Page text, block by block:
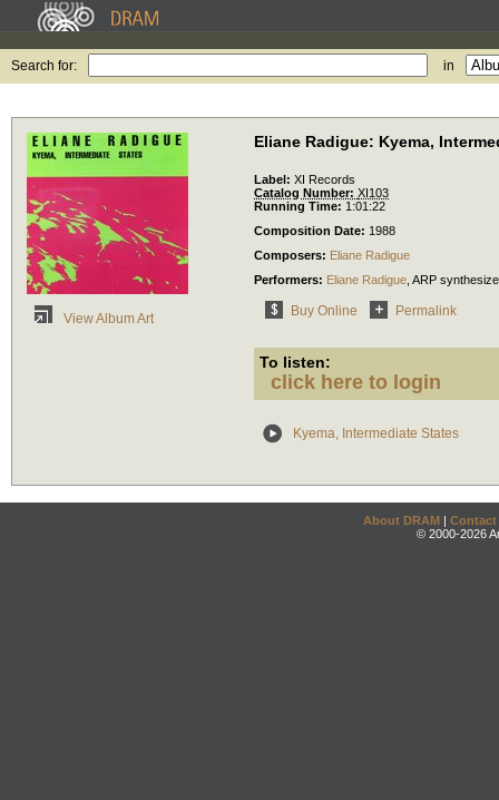
Search for: in
View Album Art
Eliane Radigue: Kyema,
Label: XI Records
Catalog Number: XI103
Running Time: 1:01:22
Composition Date: 1988
Composers: Eliane Radigue
Performers: Eliane Radigue ARP
Buy Online Permalink
To listen:
click here to login
Kyema, Intermediate States
About DRAM | Contact
© 2000-2026